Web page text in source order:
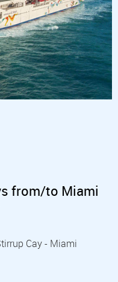
from/to Miami
Cay - Miami